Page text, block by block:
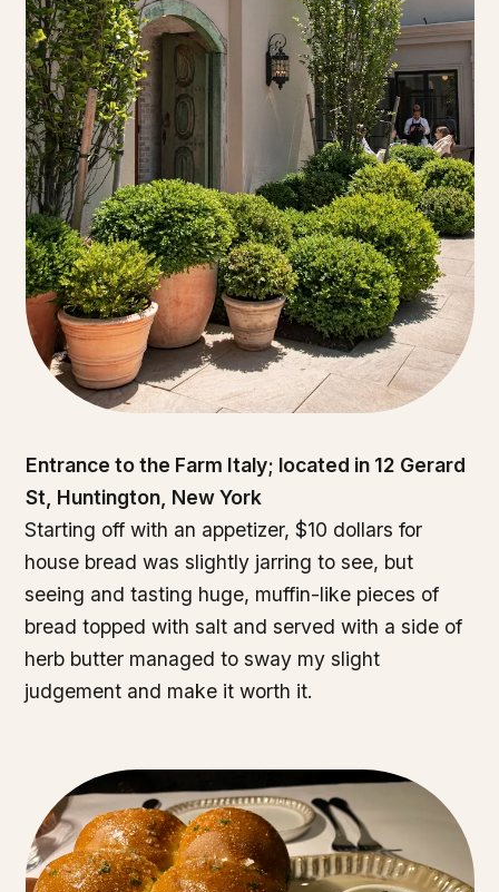
Entrance to the Farm Italy; located in 12 Gerard
St, Huntington, New York
Starting off with an appetizer, $10 dollars for
house bread was slightly jarring to see, but
seeing and tasting huge, muffin-like pieces of
bread topped with salt and served with a side of
herb butter managed to sway my slight
judgement and make it worth it.